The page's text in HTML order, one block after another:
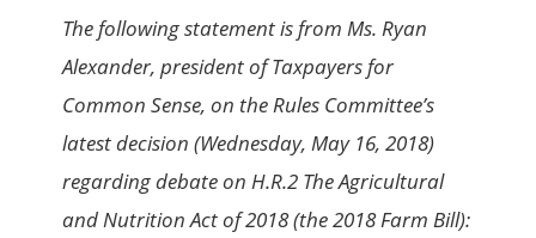
The following statement is from Ms. Ryan
Alexander, president of Taxpayers for
Common Sense, on the Rules Committee’s
latest decision (Wednesday, May 16, 2018)
regarding debate on H.R.2 The Agricultural
and Nutrition Act of 2018 (the 2018 Farm Bill):